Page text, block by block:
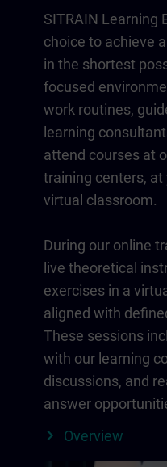
SITRAIN Learning
choice to achieve
in the shortest
focused
work routines,
learning
attend courses at
training centers, at
virtual classroom.
During our online
live theoretical
exercises in a
aligned with
These sessions
with our learning
discussions, and
answer
Overview